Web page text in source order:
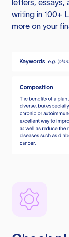
letters, essays,
writing in 100+
more on your